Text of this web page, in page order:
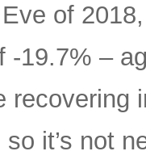
of
-19.7% –
recovering
it’s not